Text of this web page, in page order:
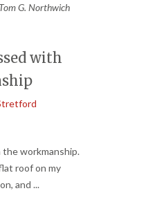
Tom G. Northwich
with
the workmanship.
roof on my
and ...